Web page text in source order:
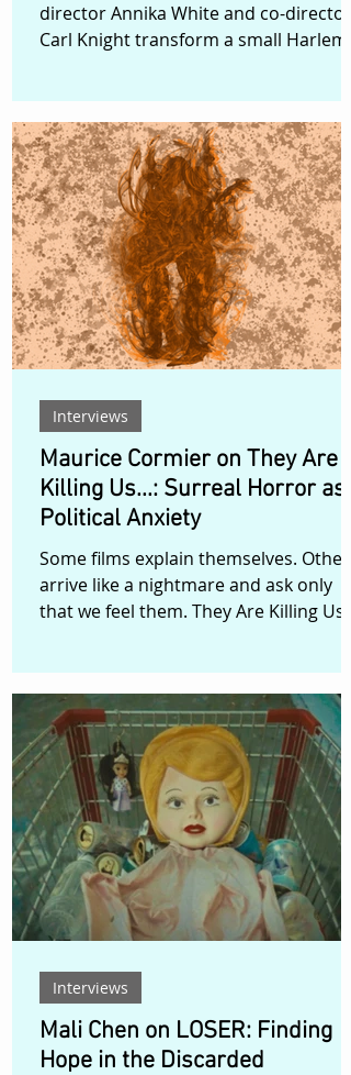
director Annika White and co-director
Carl Knight transform a small Harlem
performances move through mirrored
rooms, tactile interiors, grotesque
humor, and layered digital spaces,
creating a visual universe where the
freakish and the glamorous are not
opposites, but part of the same
liberated vocabulary. The official music
video for Skuzland and Shygirl’s
collaboration trac
Maurice Cormier on They Are
Killing Us...: Surreal Horror as
Political Anxiety
Some films explain themselves. Others
arrive like a nightmare and ask only
that we feel them. They Are Killing Us...,
second category. Described by
as a non-narrative surrealist and
experimental short with elements of
science fantasy and body/eco horror,
the film emerges from a nightmare
vision of a possible near future. It is a
work shaped by anxiety: climate
change, war, racial violence, attacks o
Interviews
Mali Chen on LOSER: Finding
Hope in the Discarded
Interviews